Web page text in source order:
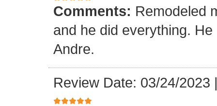
Comments: Remodeled
and he did everything.
Andre.
Review Date: 03/24/2023